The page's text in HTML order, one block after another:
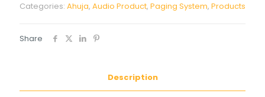
Categories: Ahuja, Audio Product, Paging System, Products
Share
Description